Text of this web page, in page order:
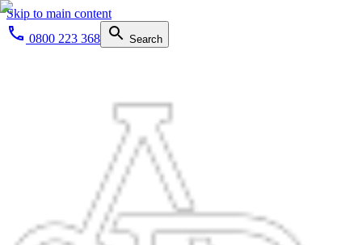
Skip to main content
0800 223 368
Search